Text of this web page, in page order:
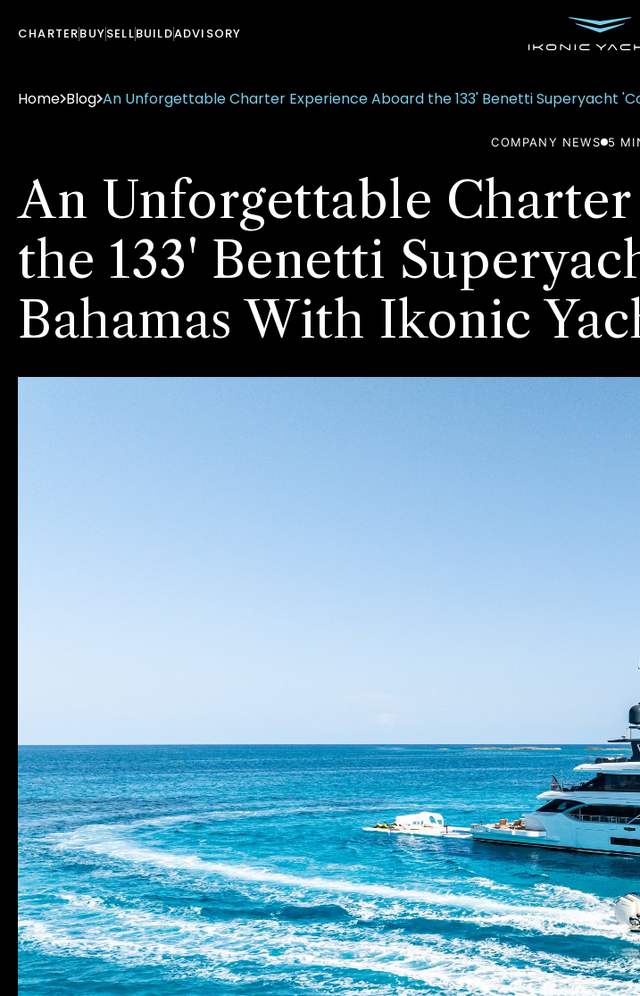
CHARTERBUYSELLBUILDADVISORY
Home Blog An Unforgettable Charter Experience Aboard the 133' Benetti Superyacht
COMPANY NEWS 5
An Unforgettable
the 133' Benetti
Bahamas With Ikonic